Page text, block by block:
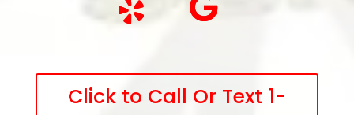
Click to Call Or Text 1-